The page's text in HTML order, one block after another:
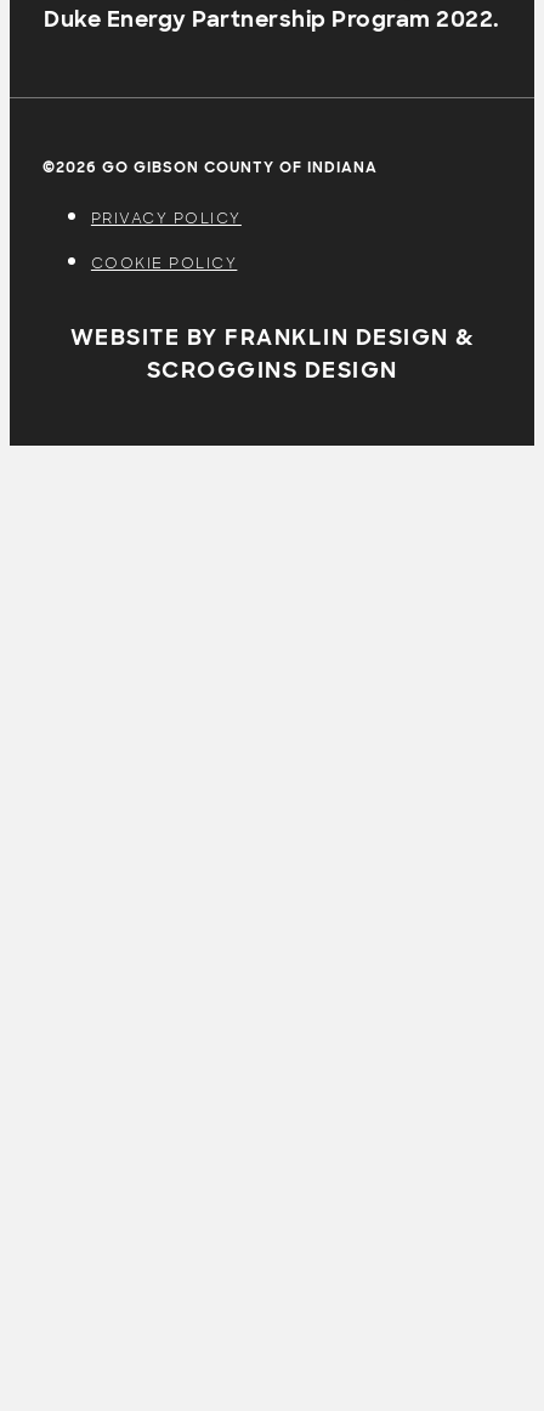
Duke Energy Partnership Program 2022.
©2026 GO GIBSON COUNTY OF INDIANA
PRIVACY POLICY
COOKIE POLICY
WEBSITE BY FRANKLIN DESIGN &
SCROGGINS DESIGN